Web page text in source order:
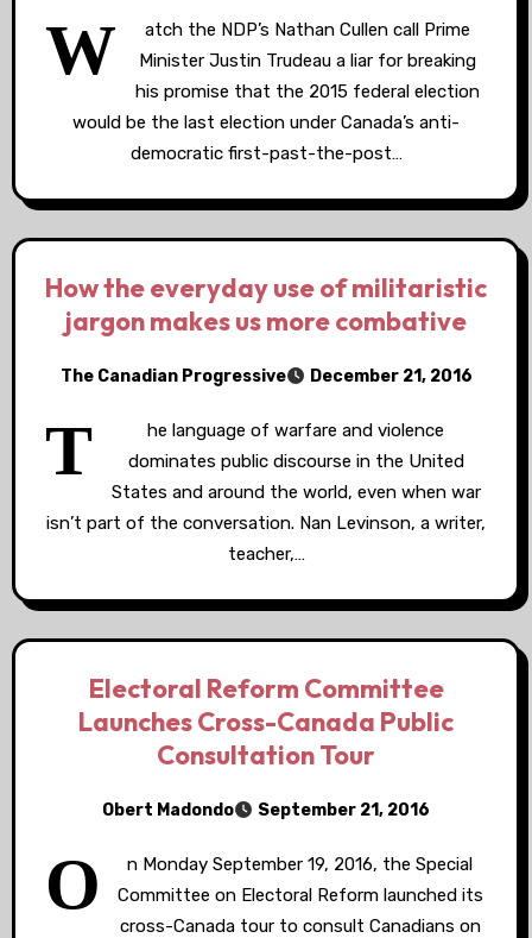
W
atch the NDP’s Nathan Cullen call Prime
Minister Justin Trudeau a liar for breaking
his promise that the 2015 federal election
would be the last election under Canada’s anti-
democratic first-past-the-post…
How the everyday use of militaristic
jargon makes us more combative
The Canadian Progressive December 21, 2016
T
he language of warfare and violence
dominates public discourse in the United
States and around the world, even when war
isn’t part of the conversation. Nan Levinson, a writer,
teacher,…
Electoral Reform Committee
Launches Cross-Canada Public
Consultation Tour
Obert Madondo September 21, 2016
O
n Monday September 19, 2016, the Special
Committee on Electoral Reform launched its
cross-Canada tour to consult Canadians on